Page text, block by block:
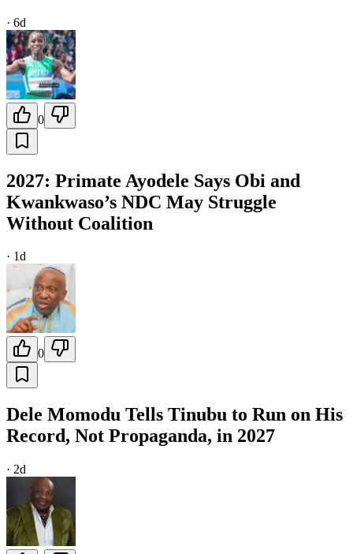
· 6d
0
2027: Primate Ayodele Says Obi and
Kwankwaso’s NDC May Struggle
Without Coalition
· 1d
0
Dele Momodu Tells Tinubu to Run on His
Record, Not Propaganda, in 2027
· 2d